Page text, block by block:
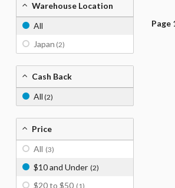
Page
Warehouse Location
All
Japan (2)
Cash Back
All (2)
Price
All (3)
$10 and Under (2)
$20 to $50 (1)